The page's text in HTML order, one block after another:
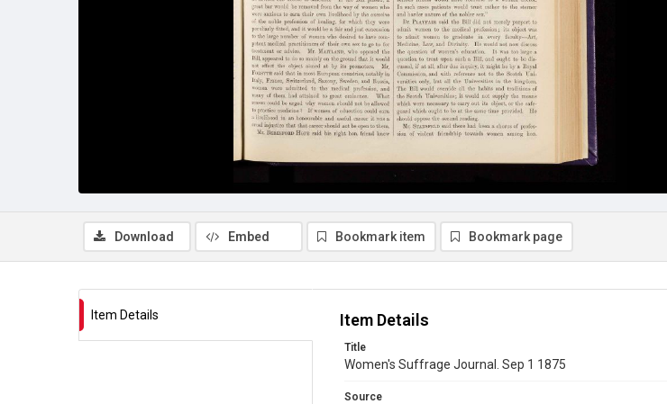
Download Embed Bookmark item Bookmark page
Item Details Item Details
Title
Women's Suffrage Journal. Sep 1 1875
Source